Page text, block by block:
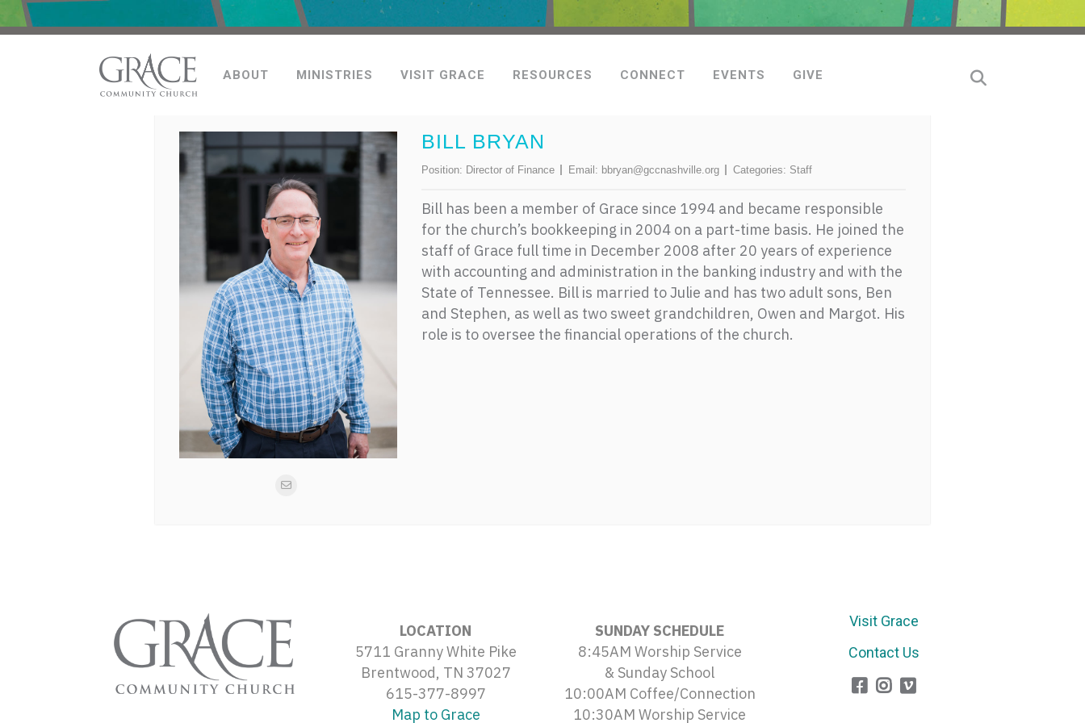
ABOUT MINISTRIES VISIT GRACE RESOURCES CONNECT EVENTS GIVE
BILL BRYAN
Position: Director of Finance Email: bbryan@gccnashville.org Categories: Staff
Bill has been a member of Grace since 1994 and became responsible
for the church’s bookkeeping in 2004 on a part-time basis. He joined the
staff of Grace full time in December 2008 after 20 years of experience
with accounting and administration in the banking industry and with the
State of Tennessee. Bill is married to Julie and has two adult sons, Ben
and Stephen, as well as two sweet grandchildren, Owen and Margot. His
role is to oversee the financial operations of the church.
LOCATION
5711 Granny White Pike
Brentwood, TN 37027
615-377-8997
Map to Grace
SUNDAY SCHEDULE
8:45AM Worship Service
& Sunday School
10:00AM Coffee/Connection
10:30AM Worship Service
Visit Grace
Contact Us